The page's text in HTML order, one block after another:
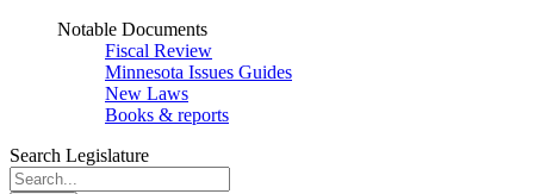
Notable Documents
Fiscal Review
Minnesota Issues Guides
New Laws
Books & reports
Search Legislature